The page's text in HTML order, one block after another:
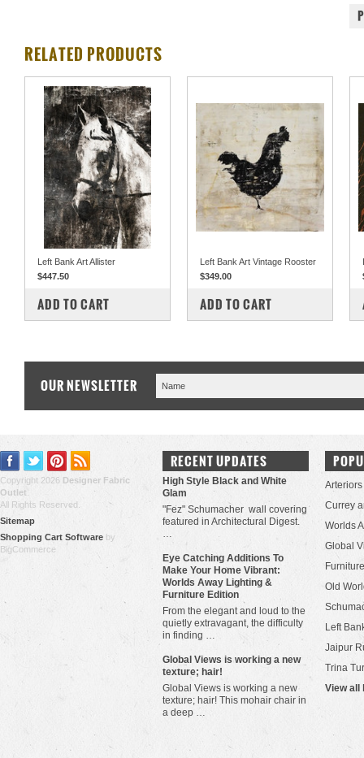
RELATED PRODUCTS
Left Bank Art Allister
$447.50
COMPARE
ADD TO CART
Left Bank Art Vintage Rooster
$349.00
COMPARE
ADD TO CART
OUR NEWSLETTER
Copyright 2026 Designer Fabric
Outlet
All Rights Reserved.
Sitemap
Shopping Cart Software by
BigCommerce
RECENT UPDATES
High Style Black and White
Glam
"Fez" Schumacher wall covering
featured in Architectural Digest.
…
Eye Catching Additions To
Make Your Home Vibrant:
Worlds Away Lighting &
Furniture Edition
From the elegant and loud to the
quietly extravagant, the difficulty
in finding …
​Global Views is working a new
texture; hair!
Global Views is working a new
texture; hair! This mohair chair in
a deep …
Arteriors
Currey
Worlds
Global
Old
Left
Jaipur
Trina
View all